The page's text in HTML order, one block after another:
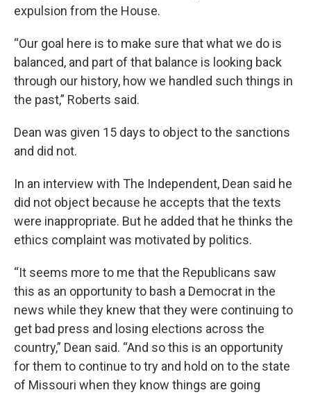
expulsion from the House.
“Our goal here is to make sure that what we do is
balanced, and part of that balance is looking back
through our history, how we handled such things in
the past,” Roberts said.
Dean was given 15 days to object to the sanctions
and did not.
In an interview with The Independent, Dean said he
did not object because he accepts that the texts
were inappropriate. But he added that he thinks the
ethics complaint was motivated by politics.
“It seems more to me that the Republicans saw
this as an opportunity to bash a Democrat in the
news while they knew that they were continuing to
get bad press and losing elections across the
country,” Dean said. “And so this is an opportunity
for them to continue to try and hold on to the state
of Missouri when they know things are going